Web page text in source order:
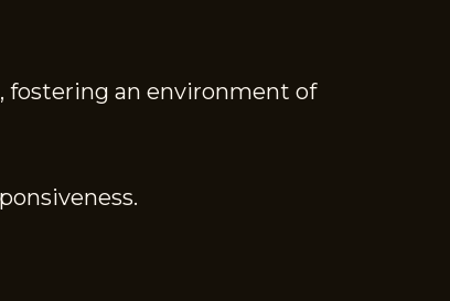
fostering an environment of